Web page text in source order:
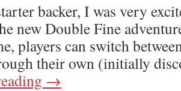
backer, I was very
new Double Fine
players can switch
their own (initially
→